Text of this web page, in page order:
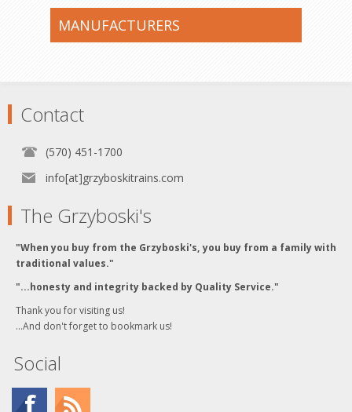
MANUFACTURERS
Contact
(570) 451-1700
info[at]grzyboskitrains.com
The Grzyboski's
"When you buy from the Grzyboski's, you buy from a family with
traditional values."
"...honesty and integrity backed by Quality Service."
Thank you for visiting us!
...And don't forget to bookmark us!
Social